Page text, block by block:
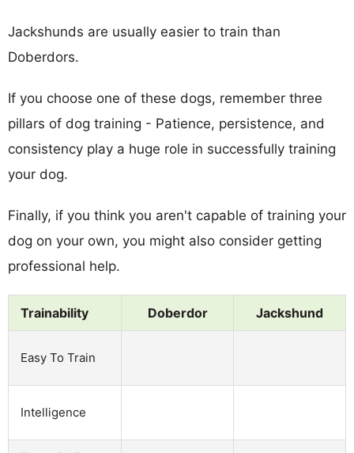
Jackshunds are usually easier to train than
Doberdors.
If you choose one of these dogs, remember three
pillars of dog training - Patience, persistence, and
consistency play a huge role in successfully training
your dog.
Finally, if you think you aren't capable of training your
dog on your own, you might also consider getting
professional help.
Trainability Doberdor Jackshund
Easy To Train
Intelligence